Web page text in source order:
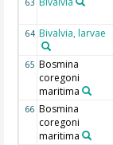
64 Bivalvia, larvae
65 Bosmina
coregoni
maritima
66 Bosmina
coregoni
maritima